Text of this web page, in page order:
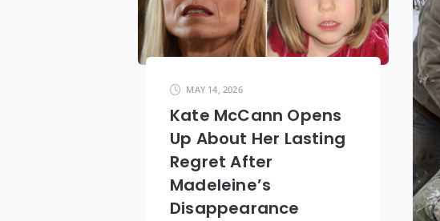
MAY 14, 2026
Kate McCann Opens
Up About Her Lasting
Regret After
Madeleine’s
Disappearance